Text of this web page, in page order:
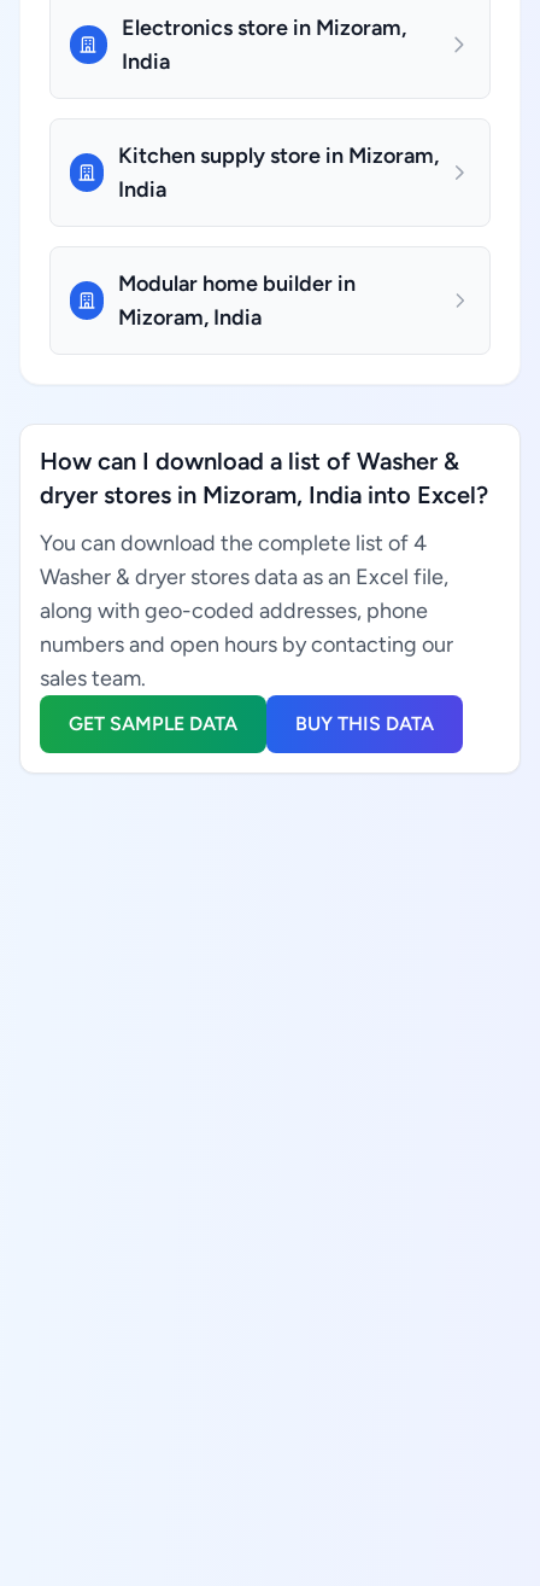
Electronics store in Mizoram,
India
Kitchen supply store in Mizoram,
India
Modular home builder in
Mizoram, India
How can I download a list of Washer &
dryer stores in Mizoram, India into Excel?
You can download the complete list of 4
Washer & dryer stores data as an Excel file,
along with geo-coded addresses, phone
numbers and open hours by contacting our
sales team.
GET SAMPLE DATA BUY THIS DATA